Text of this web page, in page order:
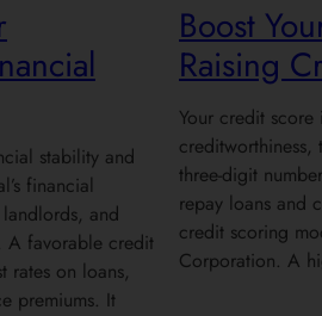
stability and
financial
and
A favorable credit
rates on loans,
premiums. It
Boost
Raising
Your credit
three-digit
repay loans and
credit scoring
Corporation. A